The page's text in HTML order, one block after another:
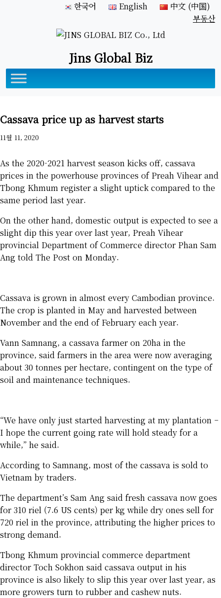
한국어 English
中文 (中国)
부동산
Jins Global Biz
Cassava price up as harvest starts
11월 11, 2020
As the 2020-2021 harvest season kicks off, cassava
prices in the powerhouse provinces of Preah Vihear and
Tbong Khmum register a slight uptick compared to the
same period last year.
On the other hand, domestic output is expected to see a
slight dip this year over last year, Preah Vihear
provincial Department of Commerce director Phan Sam
Ang told The Post on Monday.
Cassava is grown in almost every Cambodian province.
The crop is planted in May and harvested between
November and the end of February each year.
Vann Samnang, a cassava farmer on 20ha in the
province, said farmers in the area were now averaging
about 30 tonnes per hectare, contingent on the type of
soil and maintenance techniques.
“We have only just started harvesting at my plantation –
I hope the current going rate will hold steady for a
while,” he said.
According to Samnang, most of the cassava is sold to
Vietnam by traders.
The department’s Sam Ang said fresh cassava now goes
for 310 riel (7.6 US cents) per kg while dry ones sell for
720 riel in the province, attributing the higher prices to
strong demand.
Tbong Khmum provincial commerce department
director Toch Sokhon said cassava output in his
province is also likely to slip this year over last year, as
more growers turn to rubber and cashew nuts.